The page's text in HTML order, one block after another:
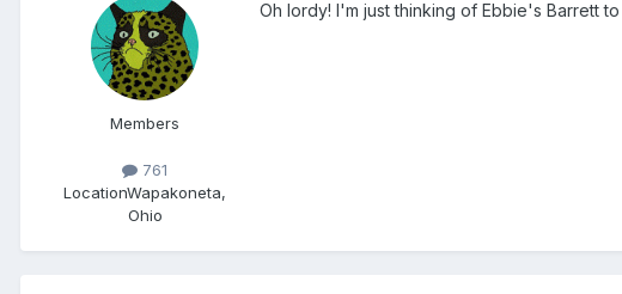
Members
761
LocationWapakoneta,
Ohio
Oh lordy! I'm just thinking of Ebbie's Barrett